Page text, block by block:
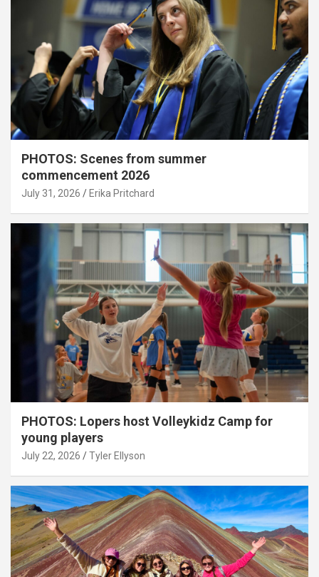
PHOTOS: Scenes from summer
commencement 2026
July 31, 2026 Erika Pritchard
PHOTOS: Lopers host Volleykidz Camp for
young players
July 22, 2026 Tyler Ellyson